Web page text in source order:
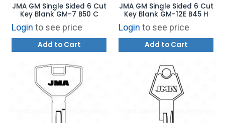
JMA GM Single Sided 6 Cut
Key Blank GM-7 B50 C
Login to see price
Add to Cart
JMA GM Single Sided 6 Cut
Key Blank GM-12E B45 H
Login to see price
Add to Cart